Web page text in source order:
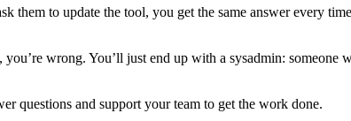
them to update the tool, you get the same answer every
wrong. You’ll just end up with a sysadmin: someone
questions and support your team to get the work done.